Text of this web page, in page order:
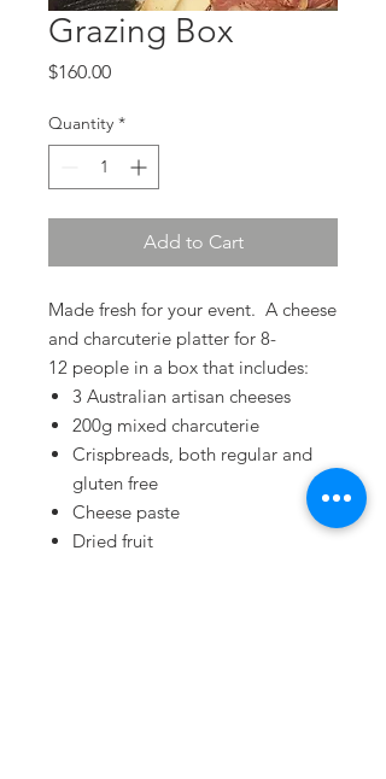
Grazing Box
$160.00Price
Quantity *
Add to Cart
Made fresh for your event. A cheese
and charcuterie platter for 8-
12 people in a box that includes:
3 Australian artisan cheeses
200g mixed charcuterie
Crispbreads, both regular and
gluten free
Cheese paste
Dried fruit